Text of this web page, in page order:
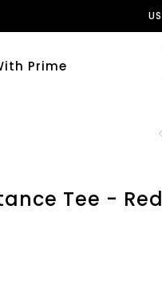
Prime
Tee - Red